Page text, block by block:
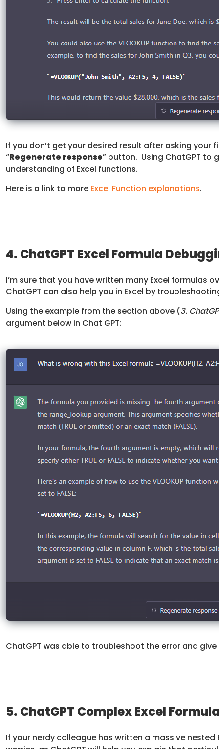
If you don’t get your desired result after asking your
“Regenerate response” button. Using ChatGPT to
understanding of Excel functions.
Here is a link to more Excel Function explanations.
4. ChatGPT Excel Formula
I’m sure that you have written many Excel formulas
ChatGPT can also help you in Excel by
Using the example from the section above (3.
argument below in Chat GPT:
ChatGPT was able to troubleshoot the error and
5. ChatGPT Complex Excel
If your nerdy colleague has written a massive